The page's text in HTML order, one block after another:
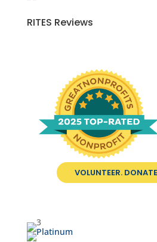
RITES Reviews
VOLUNTEER.